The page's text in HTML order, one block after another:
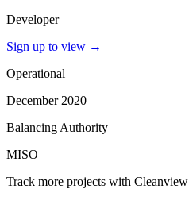
Developer
Sign up to view →
Operational
December 2020
Balancing Authority
MISO
Track more projects with Cleanview